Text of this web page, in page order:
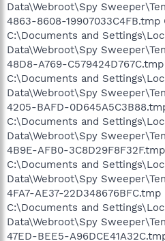
Data\Webroot\Spy
4863-8608-
C:\Documents and
Data\Webroot\Spy
48D8-A769-
C:\Documents and
Data\Webroot\Spy
4205-BAFD-
C:\Documents and
Data\Webroot\Spy
4B9E-AFB0-
C:\Documents and
Data\Webroot\Spy
4FA7-AE37-
C:\Documents and
Data\Webroot\Spy
47ED-BEE5-